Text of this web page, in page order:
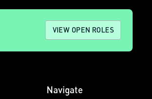
VIEW OPEN ROLES
Navigate